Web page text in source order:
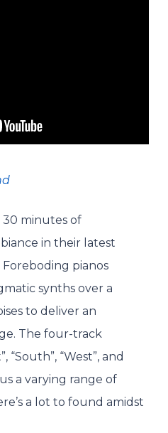
30 minutes of
in their latest
Foreboding pianos
synths over a
to deliver an
The four-track
“South”, “West”, and
a varying range of
a lot to found amidst